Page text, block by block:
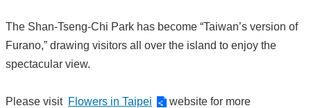
The Shan-Tseng-Chi Park has become “Taiwan’s version of
Furano,” drawing visitors all over the island to enjoy the
spectacular view.
Please visit Flowers in Taipei
website for more